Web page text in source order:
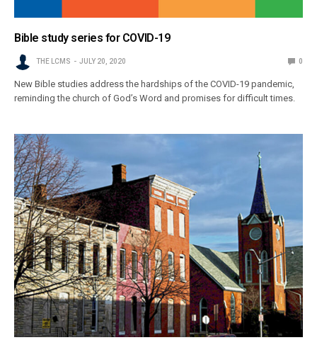
Bible study series for COVID-19
THE LCMS JULY 20, 2020 0
New Bible studies address the hardships of the COVID-19 pandemic,
reminding the church of God’s Word and promises for difficult times.